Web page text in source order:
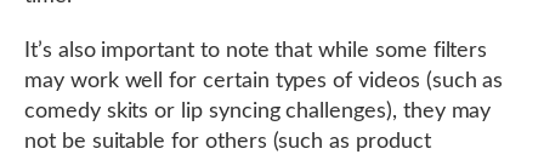
It’s also important to note that while some filters
may work well for certain types of videos (such as
comedy skits or lip syncing challenges), they may
not be suitable for others (such as product